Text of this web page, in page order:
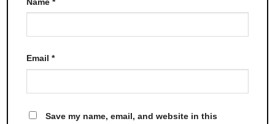
Email*
Save my name, email, and website in this